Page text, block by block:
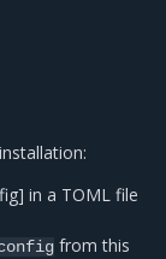
in a TOML file
from this